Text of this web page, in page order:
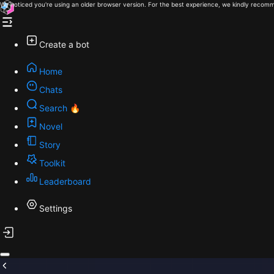
We noticed you're using an older browser version. For the best experience, we kindly
Create a bot
Home
Chats
Search 🔥
Novel
Story
Toolkit
Leaderboard
Settings